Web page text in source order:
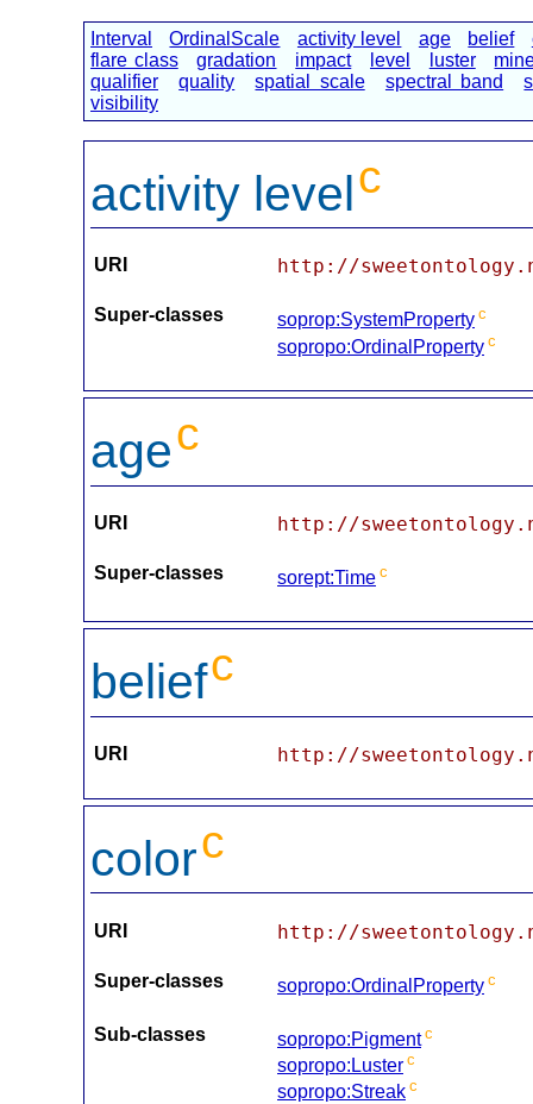
Interval OrdinalScale activity level age belief
flare class
gradation impact level luster
qualifier
quality spatial scale spectral band
visibility
activity levelc
URI http://
Super-classes soprop:SystemProperty c
sopropo:OrdinalProperty c
agec
URI http://
Super-classes sorept:Time c
beliefc
URI http://
colorc
URI http://
Super-classes sopropo:OrdinalProperty c
Sub-classes sopropo:Pigment c
sopropo:Luster c
sopropo:Streak c